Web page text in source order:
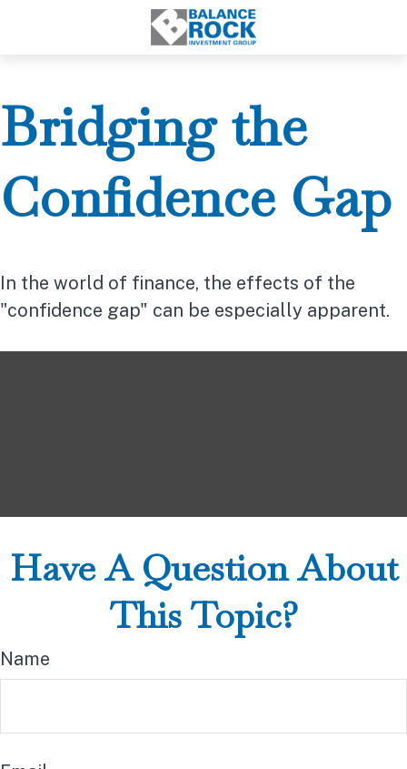
Bridging the
Confidence Gap
In the world of finance, the effects of the
"confidence gap" can be especially apparent.
Have A Question About
This Topic?
Name